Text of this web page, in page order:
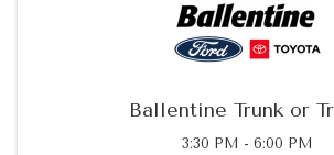
Ballentine Trunk or
3:30 PM - 6:00 PM